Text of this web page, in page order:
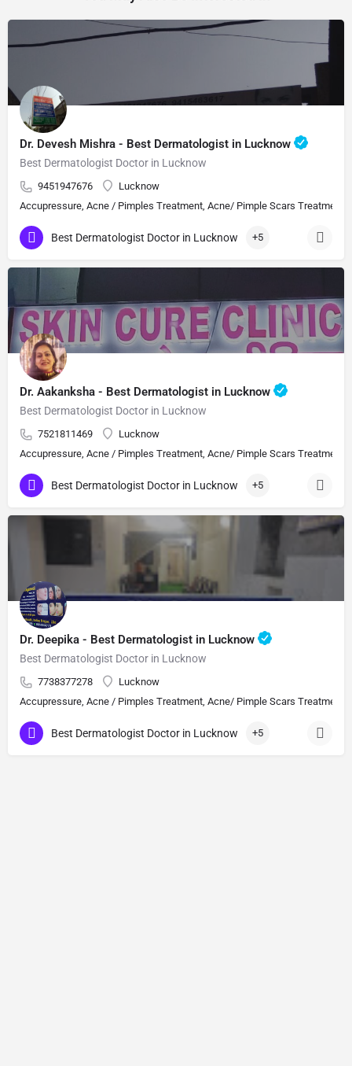
Dr. Devesh Mishra - Best Dermatologist in Lucknow
Best Dermatologist Doctor in Lucknow
9451947676
Lucknow
Accupressure, Acne / Pimples Treatment, Acne/ Pimple Scars Treatment,
Best Dermatologist Doctor in Lucknow +5
Dr. Aakanksha - Best Dermatologist in Lucknow
Best Dermatologist Doctor in Lucknow
7521811469
Lucknow
Accupressure, Acne / Pimples Treatment, Acne/ Pimple Scars Treatment,
Best Dermatologist Doctor in Lucknow +5
Dr. Deepika - Best Dermatologist in Lucknow
Best Dermatologist Doctor in Lucknow
7738377278
Lucknow
Accupressure, Acne / Pimples Treatment, Acne/ Pimple Scars Treatment,
Best Dermatologist Doctor in Lucknow +5